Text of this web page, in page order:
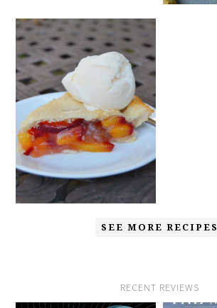
SEE MORE RECIPES
RECENT REVIEWS